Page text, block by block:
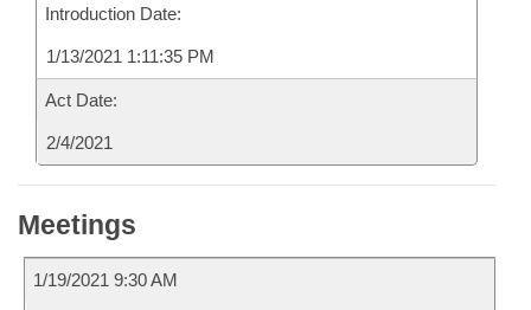
Introduction Date:
1/13/2021 1:11:35 PM
Act Date:
2/4/2021
Meetings
1/19/2021 9:30 AM